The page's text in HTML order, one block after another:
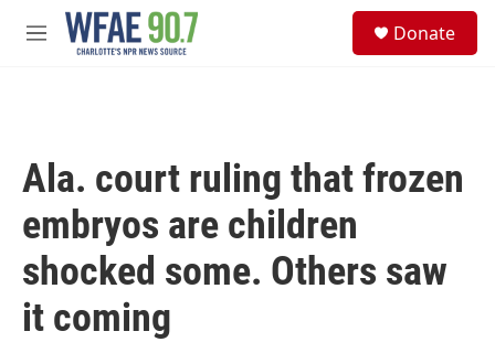
Skip to main content
M
Donate
Ala. court ruling that frozen
embryos are children
shocked some. Others saw
it coming